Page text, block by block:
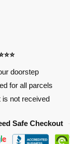
doorstep
for all parcels
is not received
Safe Checkout